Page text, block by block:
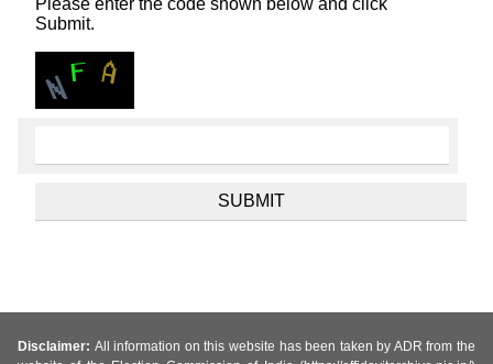
Please enter the code shown below and click
Submit.
Disclaimer: All information on this website has been taken by ADR from the